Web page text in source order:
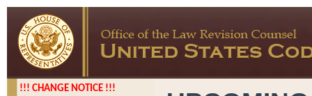
!!! CHANGE NOTICE !!!